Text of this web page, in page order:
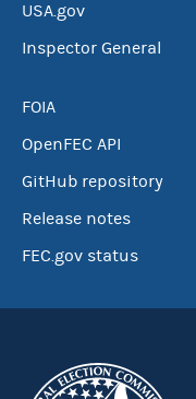
USA.gov
Inspector General
FOIA
OpenFEC API
GitHub repository
Release notes
FEC.gov status